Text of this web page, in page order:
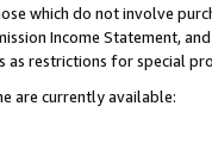
which do not involve
Income Statement,
as restrictions for special
are currently available: